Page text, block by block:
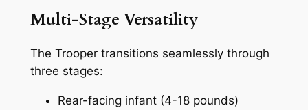
Multi-Stage Versatility
The Trooper transitions seamlessly through
three stages:
Rear-facing infant (4-18 pounds)